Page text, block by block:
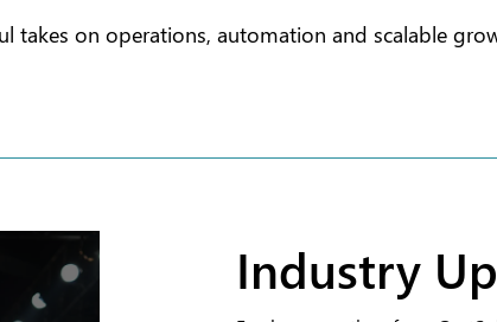
takes on operations, automation and scalable
Industry